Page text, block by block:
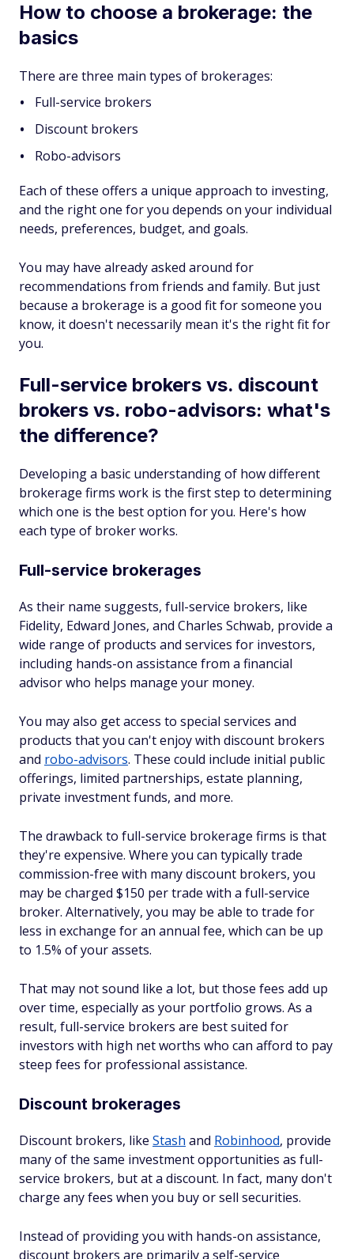
How to choose a brokerage: the
basics
There are three main types of brokerages:
Full-service brokers
Discount brokers
Robo-advisors
Each of these offers a unique approach to investing,
and the right one for you depends on your individual
needs, preferences, budget, and goals.
You may have already asked around for
recommendations from friends and family. But just
because a brokerage is a good fit for someone you
know, it doesn't necessarily mean it's the right fit for
you.
Full-service brokers vs. discount
brokers vs. robo-advisors: what's
the difference?
Developing a basic understanding of how different
brokerage firms work is the first step to determining
which one is the best option for you. Here's how
each type of broker works.
Full-service brokerages
As their name suggests, full-service brokers, like
Fidelity, Edward Jones, and Charles Schwab, provide a
wide range of products and services for investors,
including hands-on assistance from a financial
advisor who helps manage your money.
You may also get access to special services and
products that you can't enjoy with discount brokers
and robo-advisors. These could include initial public
offerings, limited partnerships, estate planning,
private investment funds, and more.
The drawback to full-service brokerage firms is that
they're expensive. Where you can typically trade
commission-free with many discount brokers, you
may be charged $150 per trade with a full-service
broker. Alternatively, you may be able to trade for
less in exchange for an annual fee, which can be up
to 1.5% of your assets.
That may not sound like a lot, but those fees add up
over time, especially as your portfolio grows. As a
result, full-service brokers are best suited for
investors with high net worths who can afford to pay
steep fees for professional assistance.
Discount brokerages
Discount brokers, like Stash and Robinhood, provide
many of the same investment opportunities as full-
service brokers, but at a discount. In fact, many don't
charge any fees when you buy or sell securities.
Instead of providing you with hands-on assistance,
discount brokers are primarily a self-service